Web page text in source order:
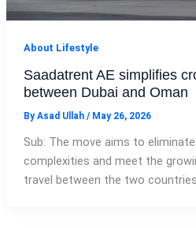
About Lifestyle
Saadatrent AE simplifies
between Dubai and Oman
By Asad Ullah / May 26, 2026
Sub: The move aims to
complexities and meet the
travel between the two